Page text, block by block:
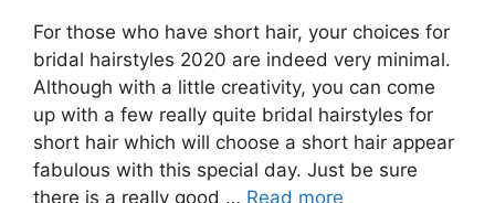
For those who have short hair, your choices for
bridal hairstyles 2020 are indeed very minimal.
Although with a little creativity, you can come
up with a few really quite bridal hairstyles for
short hair which will choose a short hair appear
fabulous with this special day. Just be sure
there is a really good … Read more